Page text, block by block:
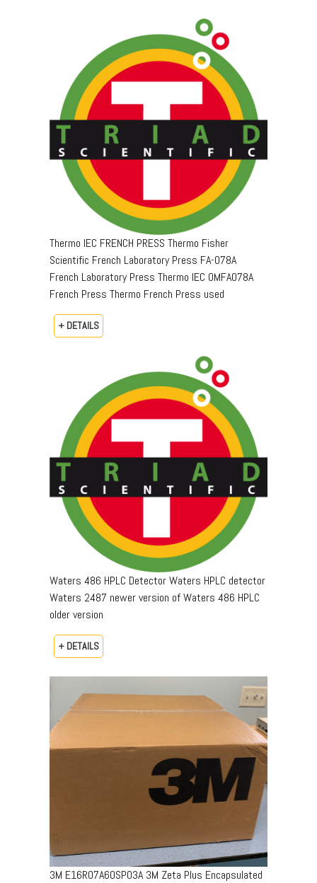
Thermo IEC FRENCH PRESS Thermo Fisher
Scientific French Laboratory Press FA-078A
French Laboratory Press Thermo IEC OMFA078A
French Press Thermo French Press used
+ DETAILS
Waters 486 HPLC Detector Waters HPLC detector
Waters 2487 newer version of Waters 486 HPLC
older version
+ DETAILS
3M E16R07A60SP03A 3M Zeta Plus Encapsulated